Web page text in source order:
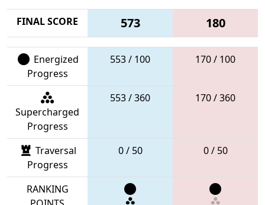
FINAL SCORE 573 180
Energized
Progress
553 / 100 170 / 100
Supercharged
Progress
553 / 360 170 / 360
Traversal
Progress
0 / 50 0 / 50
RANKING